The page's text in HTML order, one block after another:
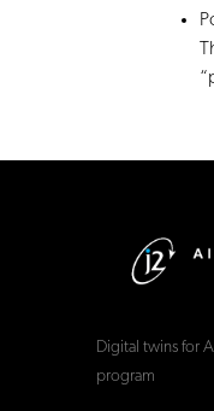
Digital twins for
program